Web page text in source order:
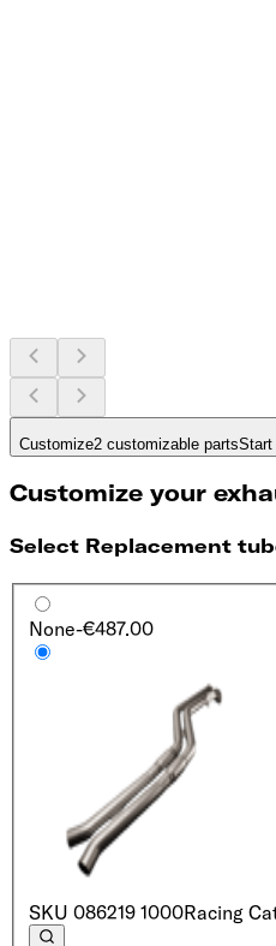
Customize2 customizable partsStart
Customize your
Select Replacement
None-€487.00
SKU 086219 1000Racing